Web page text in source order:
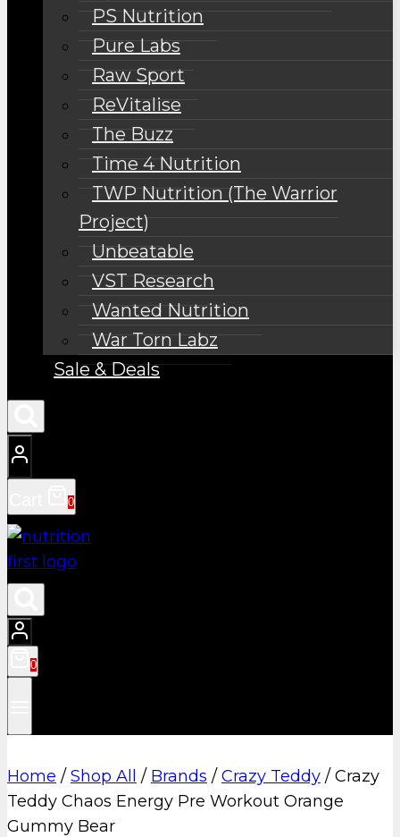
PS Nutrition
Pure Labs
Raw Sport
ReVitalise
The Buzz
Time 4 Nutrition
TWP Nutrition (The Warrior
Project)
Unbeatable
VST Research
Wanted Nutrition
War Torn Labz
Sale & Deals
0
0
Home / Shop All / Brands / Crazy Teddy / Crazy
Teddy Chaos Energy Pre Workout Orange
Gummy Bear